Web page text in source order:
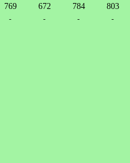
769 672 784 803
- - - -